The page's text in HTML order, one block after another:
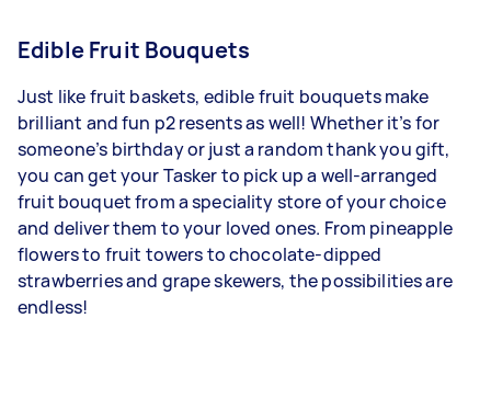
Edible Fruit Bouquets
Just like fruit baskets, edible fruit bouquets make
brilliant and fun p2 resents as well! Whether it’s for
someone’s birthday or just a random thank you gift,
you can get your Tasker to pick up a well-arranged
fruit bouquet from a speciality store of your choice
and deliver them to your loved ones. From pineapple
flowers to fruit towers to chocolate-dipped
strawberries and grape skewers, the possibilities are
endless!